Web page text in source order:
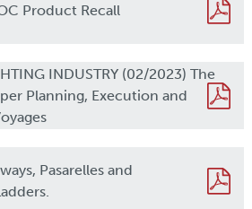
Product Recall
INDUSTRY (02/2023) The
Planning, Execution and
Pasarelles and